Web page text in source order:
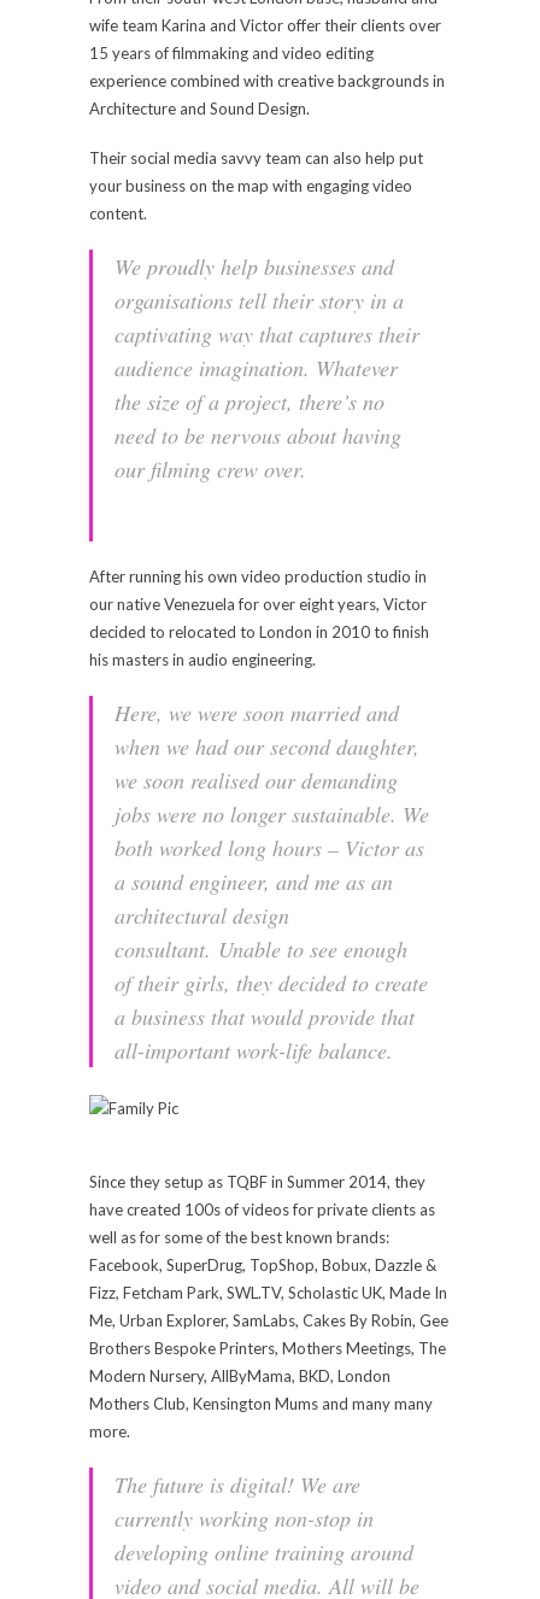
wife team Karina and Victor offer their clients over
15 years of filmmaking and video editing
experience combined with creative backgrounds in
Architecture and Sound Design.
Their social media savvy team can also help put
your business on the map with engaging video
content.
We proudly help businesses and
organisations tell their story in a
captivating way that captures their
audience imagination. Whatever
the size of a project, there’s no
need to be nervous about having
our filming crew over.
After running his own video production studio in
our native Venezuela for over eight years, Victor
decided to relocated to London in 2010 to finish
his masters in audio engineering.
Here, we were soon married and
when we had our second daughter,
we soon realised our demanding
jobs were no longer sustainable. We
both worked long hours – Victor as
a sound engineer, and me as an
architectural design
consultant. Unable to see enough
of their girls, they decided to create
a business that would provide that
all-important work-life balance.
Since they setup as TQBF in Summer 2014, they
have created 100s of videos for private clients as
well as for some of the best known brands:
Facebook, SuperDrug, TopShop, Bobux, Dazzle &
Fizz, Fetcham Park, SWL.TV, Scholastic UK, Made In
Me, Urban Explorer, SamLabs, Cakes By Robin, Gee
Brothers Bespoke Printers, Mothers Meetings, The
Modern Nursery, AllByMama, BKD, London
Mothers Club, Kensington Mums and many many
more.
The future is digital! We are
currently working non-stop in
developing online training around
video and social media. All will be